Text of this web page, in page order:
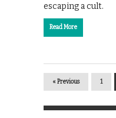
escaping a cult.
Read More
« Previous 1